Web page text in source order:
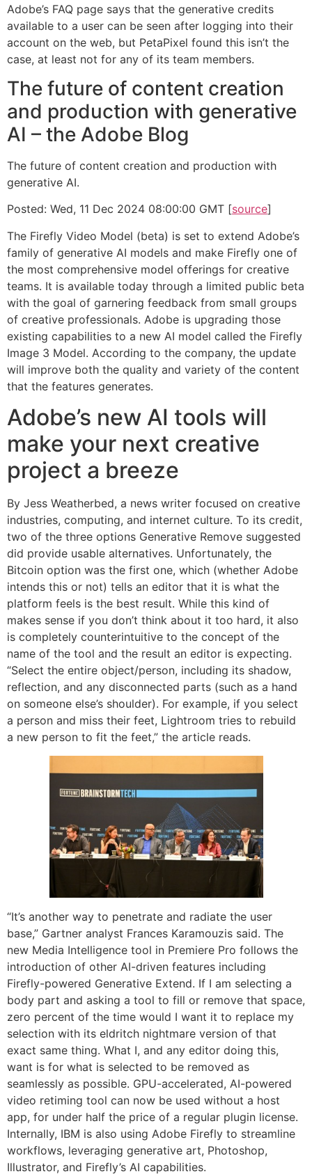
Adobe’s FAQ page says that the generative credits
available to a user can be seen after logging into their
account on the web, but PetaPixel found this isn’t the
case, at least not for any of its team members.
The future of content creation
and production with generative
AI – the Adobe Blog
The future of content creation and production with
generative AI.
Posted: Wed, 11 Dec 2024 08:00:00 GMT [source]
The Firefly Video Model (beta) is set to extend Adobe’s
family of generative AI models and make Firefly one of
the most comprehensive model offerings for creative
teams. It is available today through a limited public beta
with the goal of garnering feedback from small groups
of creative professionals. Adobe is upgrading those
existing capabilities to a new AI model called the Firefly
Image 3 Model. According to the company, the update
will improve both the quality and variety of the content
that the features generates.
Adobe’s new AI tools will
make your next creative
project a breeze
By Jess Weatherbed, a news writer focused on creative
industries, computing, and internet culture. To its credit,
two of the three options Generative Remove suggested
did provide usable alternatives. Unfortunately, the
Bitcoin option was the first one, which (whether Adobe
intends this or not) tells an editor that it is what the
platform feels is the best result. While this kind of
makes sense if you don’t think about it too hard, it also
is completely counterintuitive to the concept of the
name of the tool and the result an editor is expecting.
“Select the entire object/person, including its shadow,
reflection, and any disconnected parts (such as a hand
on someone else’s shoulder). For example, if you select
a person and miss their feet, Lightroom tries to rebuild
a new person to fit the feet,” the article reads.
“It’s another way to penetrate and radiate the user
base,” Gartner analyst Frances Karamouzis said. The
new Media Intelligence tool in Premiere Pro follows the
introduction of other AI-driven features including
Firefly-powered Generative Extend. If I am selecting a
body part and asking a tool to fill or remove that space,
zero percent of the time would I want it to replace my
selection with its eldritch nightmare version of that
exact same thing. What I, and any editor doing this,
want is for what is selected to be removed as
seamlessly as possible. GPU-accelerated, AI-powered
video retiming tool can now be used without a host
app, for under half the price of a regular plugin license.
Internally, IBM is also using Adobe Firefly to streamline
workflows, leveraging generative art, Photoshop,
Illustrator, and Firefly’s AI capabilities.